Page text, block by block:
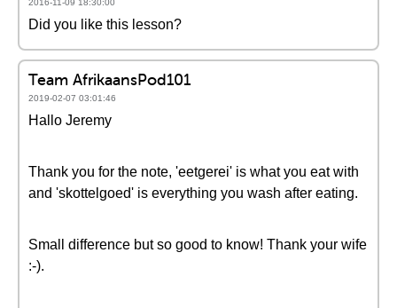
2016-11-09 18:30:00
Did you like this lesson?
Team AfrikaansPod101
2019-02-07 03:01:46
Hallo Jeremy
Thank you for the note, 'eetgerei' is what you eat with
and 'skottelgoed' is everything you wash after eating.
Small difference but so good to know! Thank your wife
:-).